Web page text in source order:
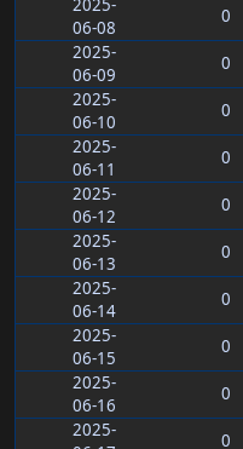
2025-
06-08
0
2025-
06-09
0
2025-
06-10
0
2025-
06-11
0
2025-
06-12
0
2025-
06-13
0
2025-
06-14
0
2025-
06-15
0
2025-
06-16
0
2025-
0